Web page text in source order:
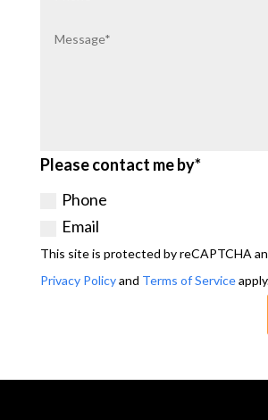
Please contact me by*
Phone
Email
This site is protected by reCAPTCHA
Privacy Policyand Terms of Service